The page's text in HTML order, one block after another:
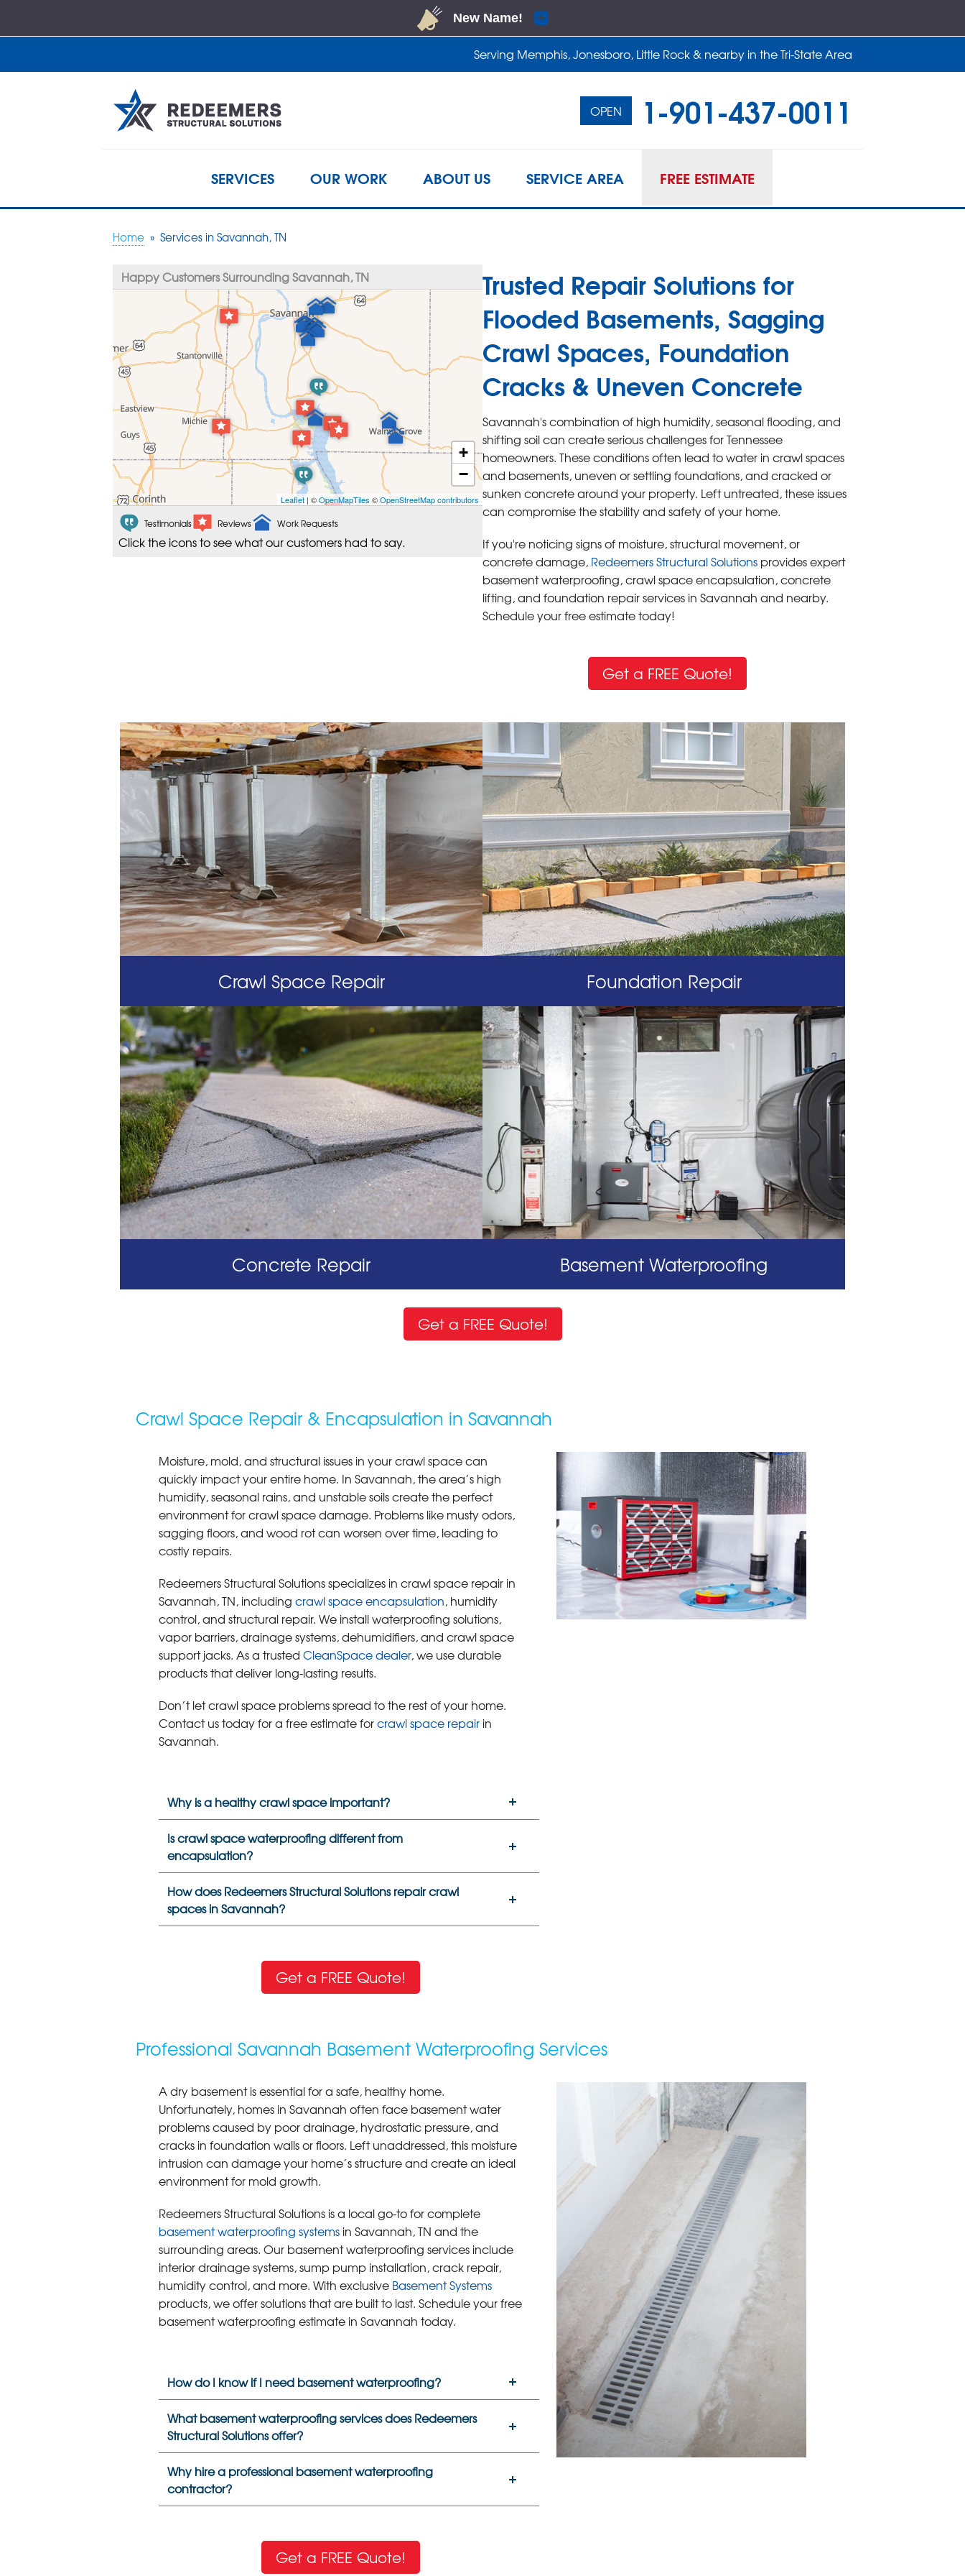
Serving Memphis, Jonesboro, Little Rock & nearby in the Tri-State Area
OPEN 1-901-437-0011
1-901-437-0011
SERVICES OUR WORK ABOUT US SERVICE AREA FREE ESTIMATE
Home » Services in Savannah, TN
Happy Customers Surrounding Savannah, TN
+
−
Leaflet | ©OpenMapTiles ©OpenStreetMap contributors
Testimonials Reviews Work Requests
Click the icons to see what our customers had to say.
Trusted Repair Solutions for
Flooded Basements, Sagging
Crawl Spaces, Foundation
Cracks & Uneven Concrete
Savannah's combination of high humidity, seasonal flooding, and
shifting soil can create serious challenges for Tennessee
homeowners. These conditions often lead to water in crawl spaces
and basements, uneven or settling foundations, and cracked or
sunken concrete around your property. Left untreated, these issues
can compromise the stability and safety of your home.
If you're noticing signs of moisture, structural movement, or
concrete damage, Redeemers Structural Solutions provides expert
basement waterproofing, crawl space encapsulation, concrete
lifting, and foundation repair services in Savannah and nearby.
Schedule your free estimate today!
Get a FREE Quote!
Crawl Space Repair Foundation Repair
Concrete Repair Basement Waterproofing
Get a FREE Quote!
Crawl Space Repair & Encapsulation in Savannah
Moisture, mold, and structural issues in your crawl space can
quickly impact your entire home. In Savannah, the area’s high
humidity, seasonal rains, and unstable soils create the perfect
environment for crawl space damage. Problems like musty odors,
sagging floors, and wood rot can worsen over time, leading to
costly repairs.
Redeemers Structural Solutions specializes in crawl space repair in
Savannah, TN, including crawl space encapsulation, humidity
control, and structural repair. We install waterproofing solutions,
vapor barriers, drainage systems, dehumidifiers, and crawl space
support jacks. As a trusted CleanSpace dealer, we use durable
products that deliver long-lasting results.
Don’t let crawl space problems spread to the rest of your home.
Contact us today for a free estimate forcrawl space repair in
Savannah.
Why is a healthy crawl space important?
Is crawl space waterproofing different from
encapsulation?
How does Redeemers Structural Solutions repair crawl
spaces in Savannah?
Get a FREE Quote!
Professional Savannah Basement Waterproofing Services
A dry basement is essential for a safe, healthy home.
Unfortunately, homes in Savannah often face basement water
problems caused by poor drainage, hydrostatic pressure, and
cracks in foundation walls or floors. Left unaddressed, this moisture
intrusion can damage your home’s structure and create an ideal
environment for mold growth.
Redeemers Structural Solutions is a local go-to for complete
basement waterproofing systems in Savannah, TN and the
surrounding areas. Our basement waterproofing services include
interior drainage systems, sump pump installation, crack repair,
humidity control, and more. With exclusive Basement Systems
products, we offer solutions that are built to last. Schedule your free
basement waterproofing estimate in Savannah today.
How do I know if I need basement waterproofing?
What basement waterproofing services does Redeemers
Structural Solutions offer?
Why hire a professional basement waterproofing
contractor?
Get a FREE Quote!